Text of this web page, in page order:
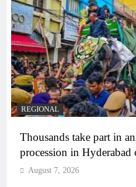
REGIONAL
Thousands take part in
procession in Hyderabad
August 7, 2026